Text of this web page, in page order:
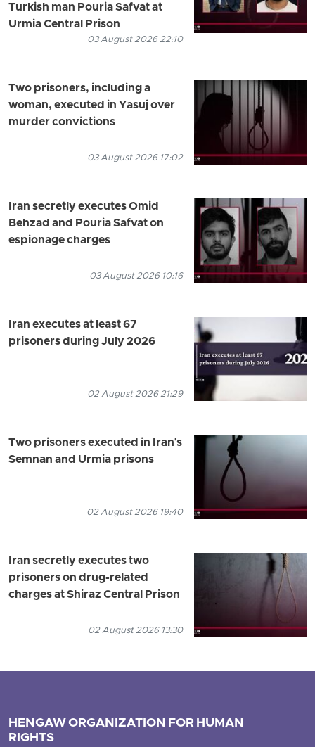
Turkish man Pouria Safvat at
Urmia Central Prison
03 August 2026 22:10
Two prisoners, including a
woman, executed in Yasuj over
murder convictions
03 August 2026 17:02
Iran secretly executes Omid
Behzad and Pouria Safvat on
espionage charges
03 August 2026 10:16
Iran executes at least 67
prisoners during July 2026
02 August 2026 21:29
Two prisoners executed in Iran's
Semnan and Urmia prisons
02 August 2026 19:40
Iran secretly executes two
prisoners on drug-related
charges at Shiraz Central Prison
02 August 2026 13:30
HENGAW ORGANIZATION FOR HUMAN
RIGHTS